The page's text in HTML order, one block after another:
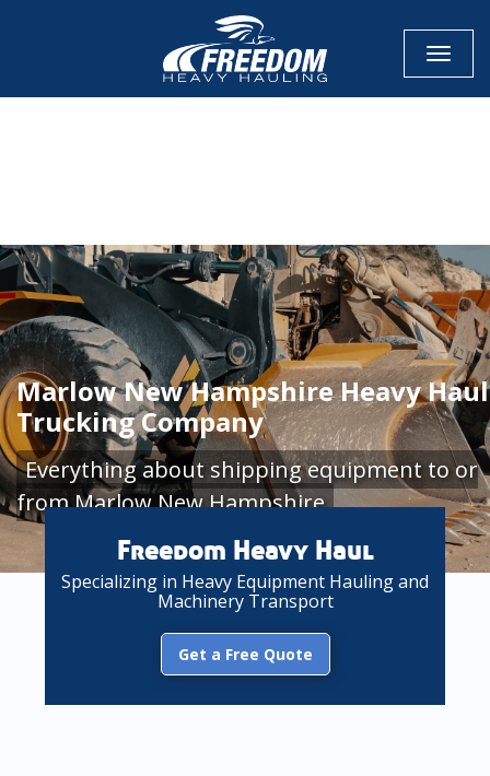
Marlow New Hampshire Heavy Haul
Trucking Company
Everything about shipping equipment to or
from Marlow New Hampshire
Freedom Heavy Haul
Specializing in Heavy Equipment Hauling and
Machinery Transport
Get a Free Quote